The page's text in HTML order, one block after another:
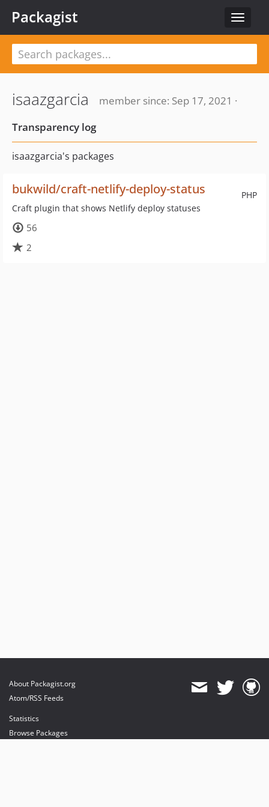
Toggle
Packagist
isaazgarcia
member since: Sep 17, 2021 ·
Transparency log
isaazgarcia's packages
PHP
bukwild/craft-netlify-deploy-status
Craft plugin that shows Netlify deploy statuses
56
2
About Packagist.org
Atom/RSS Feeds
Statistics
Browse Packages